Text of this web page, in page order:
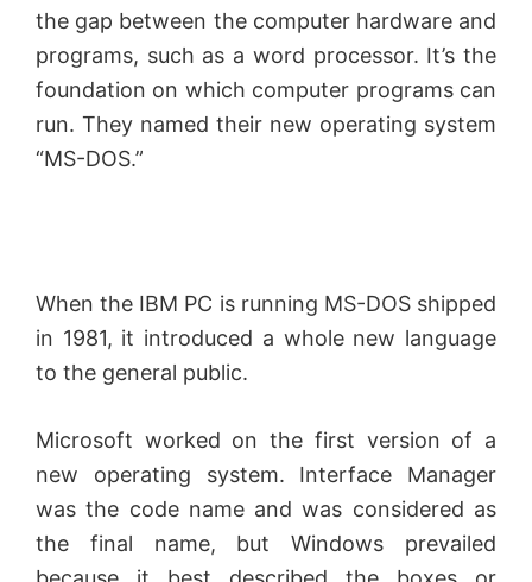
the gap between the computer hardware and
programs, such as a word processor. It’s the
foundation on which computer programs can
run. They named their new operating system
“MS-DOS.”
When the IBM PC is running MS-DOS shipped
in 1981, it introduced a whole new language
to the general public.
Microsoft worked on the first version of a
new operating system. Interface Manager
was the code name and was considered as
the final name, but Windows prevailed